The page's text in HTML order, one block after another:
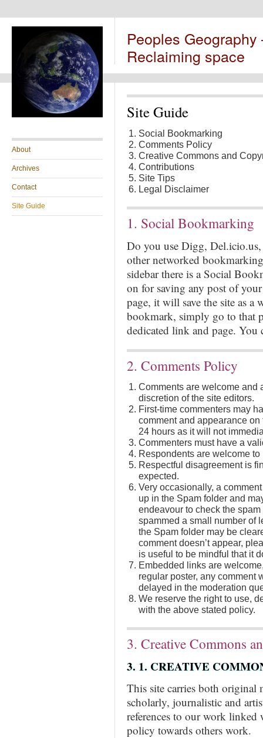
Peoples
Reclaiming space
About
Archives
Contact
Site Guide
Site Guide
Social Bookmarking
Comments Policy
Creative Commons and
Contributions
Site Tips
Legal Disclaimer
1. Social Bookmarking
Do you use Digg,
other networked
sidebar there is a Social
on for saving any post of
page, it will save the site as
bookmark, simply go to that
dedicated link and page.
2. Comments Policy
Comments are welcome and
discretion of the site editors.
First-time commenters may
comment and appearance
24 hours as it will not
Commenters must have a
Respondents are welcome
Respectful disagreement is
expected.
Very occasionally, a
up in the Spam folder and
endeavour to check the
spammed a small number of
the Spam folder may be
comment doesn’t appear,
is useful to be mindful that it
Embedded links are
regular poster, any comment
delayed in the moderation
We reserve the right to use,
with the above stated policy.
3. Creative Commons
3. 1. CREATIVE
This site carries both original
scholarly, journalistic and
references to our work linked
policy towards others work.